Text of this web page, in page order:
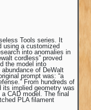
Tools series. It
using a customized
into anomalies in
cordless” proved
the model into
of DeWalt
prompt was: “a
From hundreds of
its implied geometry was
CAD model. The final
PLA filament